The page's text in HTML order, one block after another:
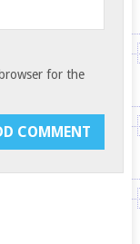
for the